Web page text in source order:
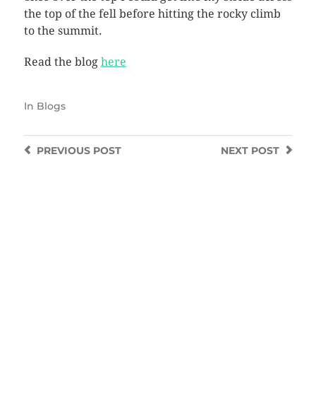
the top of the fell before hitting the rocky climb
to the summit.
Read the blog here
In Blogs
NEXT POST
PREVIOUSPOST